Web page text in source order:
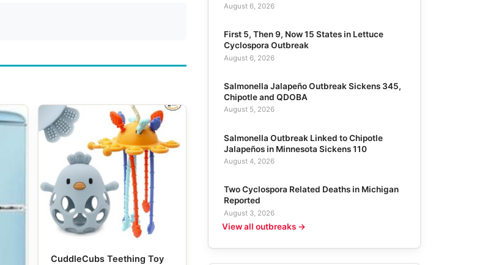
CuddleCubs Teething Toy
August 6, 2026
First 5, Then 9, Now 15 States in Lettuce
Cyclospora Outbreak
August 6, 2026
Salmonella Jalapeño Outbreak Sickens 345,
Chipotle and QDOBA
August 5, 2026
Salmonella Outbreak Linked to Chipotle
Jalapeños in Minnesota Sickens 110
August 4, 2026
Two Cyclospora Related Deaths in Michigan
Reported
August 3, 2026
View all outbreaks →